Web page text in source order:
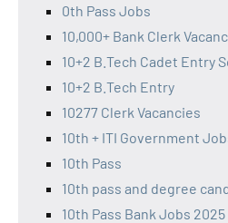
0th Pass Jobs
10,000+ Bank Clerk
10+2 B.Tech Cadet Entry
10+2 B.Tech Entry
10277 Clerk Vacancies
10th + ITI Government
10th Pass
10th pass and degree
10th Pass Bank Jobs 2025